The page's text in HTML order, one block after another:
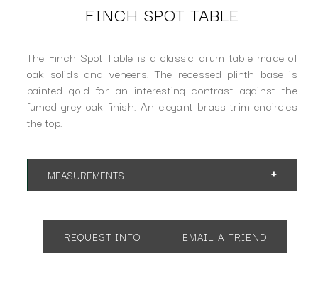
FINCH SPOT TABLE
The Finch Spot Table is a classic drum table made of
oak solids and veneers. The recessed plinth base is
painted gold for an interesting contrast against the
fumed grey oak finish. An elegant brass trim encircles
the top.
MEASUREMENTS
REQUEST INFO EMAIL A FRIEND